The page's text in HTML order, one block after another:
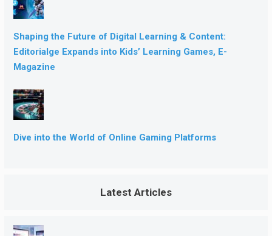
Shaping the Future of Digital Learning & Content:
Editorialge Expands into Kids’ Learning Games, E-
Magazine
Dive into the World of Online Gaming Platforms
Latest Articles